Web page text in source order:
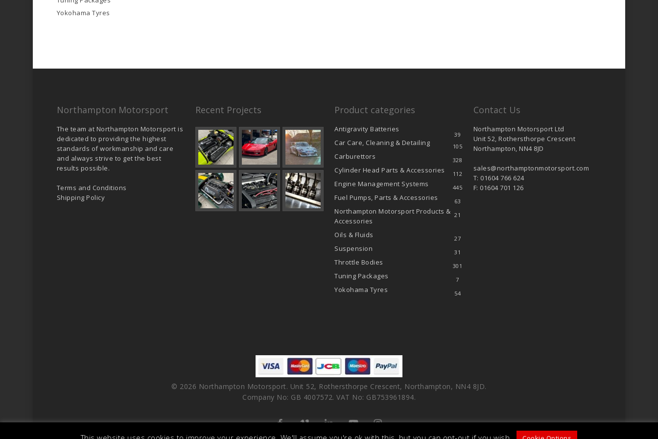
Yokohama Tyres
Northampton Motorsport
The team at Northampton Motorsport is
dedicated to providing the highest
standards of workmanship and care
and always strive to get the best
results possible.
Terms and Conditions
Shipping Policy
Recent Projects Product categories
Antigravity Batteries
39
Car Care, Cleaning & Detailing 105
Carburettors 328
Cylinder Head Parts & Accessories 112
Engine Management Systems 445
Fuel Pumps, Parts & Accessories 63
Northampton Motorsport Products &
Accessories
21
Oils & Fluids 27
Suspension 31
Throttle Bodies 301
Tuning Packages 7
Yokohama Tyres 54
Contact Us
Northampton Motorsport Ltd
Unit 52, Rothersthorpe Crescent
Northampton, NN4 8JD
sales@northamptonmotorsport.com
T: 01604 766 624
F: 01604 701 126
© 2026 Northampton Motorsport. Unit 52, Rothersthorpe Crescent, Northampton, NN4 8JD.
Company No: GB 4007572. VAT No: GB753961894.
facebookvimeo linkedinyoutubeinstagram